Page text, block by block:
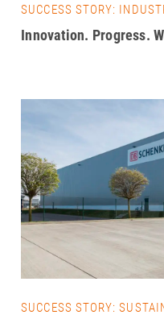
SUCCESS STORY:
Innovation. Progress.
SUCCESS STORY: